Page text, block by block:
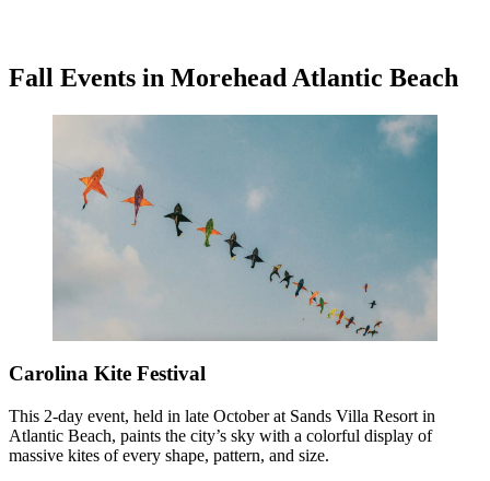
Fall Events in Morehead Atlantic Beach
Carolina Kite Festival
This 2-day event, held in late October at Sands Villa Resort in
Atlantic Beach, paints the city’s sky with a colorful display of
massive kites of every shape, pattern, and size.